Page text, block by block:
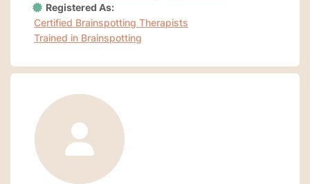
Registered As:
Certified Brainspotting Therapists
Trained in Brainspotting